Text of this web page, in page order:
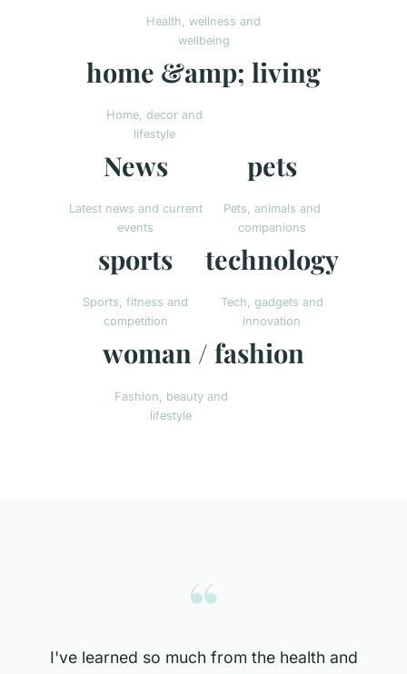
Health, wellness and
wellbeing
home &amp; living
Home, decor and
lifestyle
News
Latest news and current
events
pets
Pets, animals and
companions
sports
Sports, fitness and
competition
technology
Tech, gadgets and
innovation
woman / fashion
Fashion, beauty and
lifestyle
“
I've learned so much from the health and